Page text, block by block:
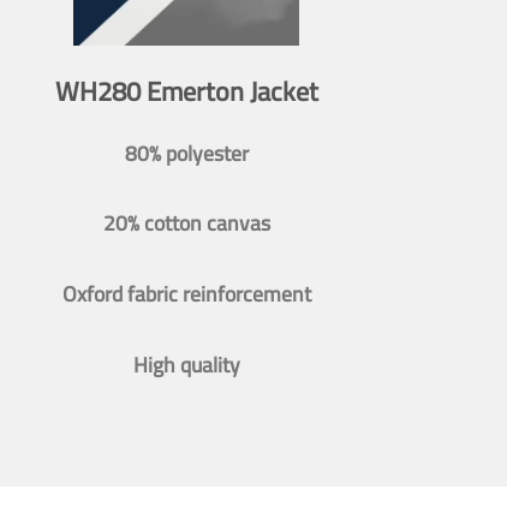
WH280 Emerton Jacket
80% polyester
20% cotton canvas
Oxford fabric reinforcement
High quality